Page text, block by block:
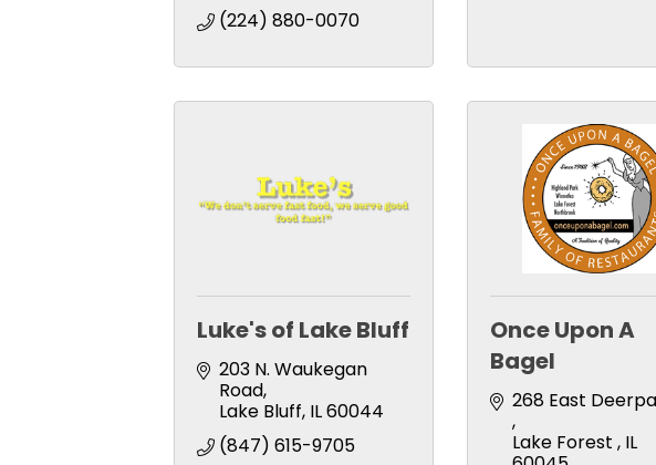
(224) 880-0070
Luke's of Lake Bluff
203 N. Waukegan
Road
Lake Bluff IL60044
(847) 615-9705
Once Upon A
Bagel
Lake Forest IL